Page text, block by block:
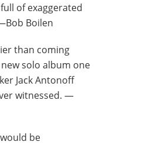
of exaggerated
Boilen
than coming
solo album one
Jack Antonoff
witnessed. —
be